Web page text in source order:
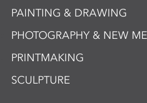
PAINTING & DRAWING
PHOTOGRAPHY & NEW
PRINTMAKING
SCULPTURE